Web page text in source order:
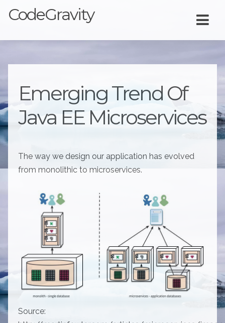
CodeGravity
Emerging Trend Of
Java EE Microservices
The way we design our application has evolved
from monolithic to microservices.
Source: